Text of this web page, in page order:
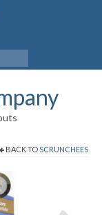
BACK TOSCRUNCHEES